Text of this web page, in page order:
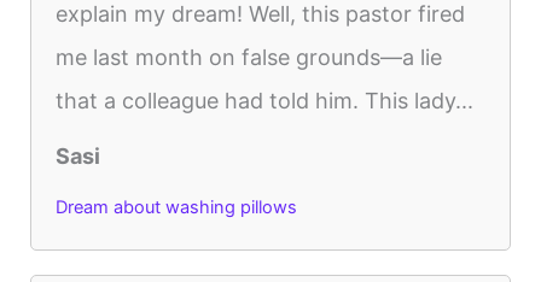
explain my dream! Well, this pastor fired
me last month on false grounds—a lie
that a colleague had told him. This lady...
Sasi
Dream about washing pillows